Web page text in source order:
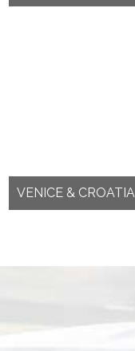
VENICE & CROATIA